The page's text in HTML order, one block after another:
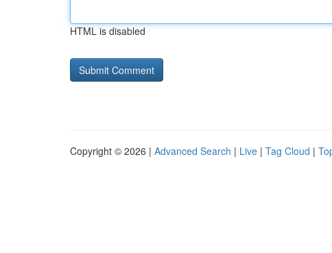
HTML is disabled
Copyright © 2026 | Advanced Search | Live | Tag Cloud |